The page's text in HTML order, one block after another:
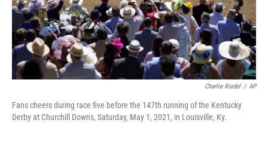
k
n
Charlie Riedel / AP
Fans cheers during race five before the 147th running of the Kentucky
Derby at Churchill Downs, Saturday, May 1, 2021, in Louisville, Ky.